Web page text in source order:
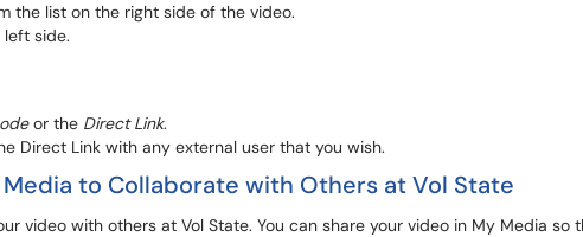
the list on the right side of the video.
left side.
or the Direct Link.
Direct Link with any external user that you wish.
Media to Collaborate with Others at Vol State
video with others at Vol State. You can share your video in My Media so